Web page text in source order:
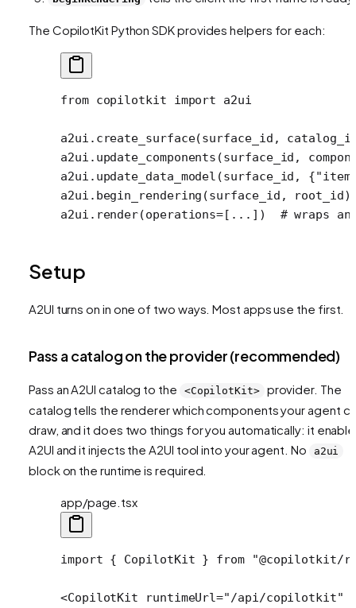
The CopilotKit Python SDK provides helpers for each:
from copilotkit import a2ui
a2ui.create_surface(surface_id,
a2ui.update_components(surface_id,
a2ui.update_data_model(surface_id, {
a2ui.begin_rendering(surface_id, root_id)
a2ui.render(operations=[ ... ]) # wraps
Setup
A2UI turns on in one of two ways. Most apps use the first.
Pass a catalog on the provider (recommended)
Pass an A2UI catalog to the <CopilotKit>
provider. The
catalog tells the renderer which components your agent
draw, and it does two things for you automatically: it
A2UI and it injects the A2UI tool into your agent. No
a2ui
block on the runtime is required.
app/page.tsx
import { CopilotKit } from "@copilotkit/
<CopilotKit runtimeUrl="/api/copilotkit"